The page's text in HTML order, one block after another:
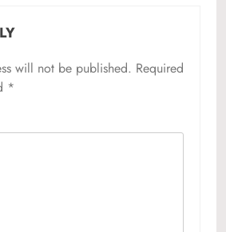
will not be published. Required
*